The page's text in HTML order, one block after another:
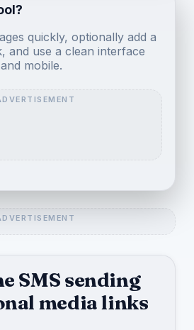
quickly, optionally add a
and use a clean interface
mobile.
SMS sending
media links